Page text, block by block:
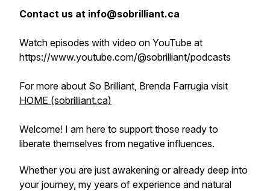
Contact us at info@sobrilliant.ca
Watch episodes with video on YouTube at
https://www.youtube.com/@sobrilliant/podcasts
For more about So Brilliant, Brenda Farrugia visit
HOME (sobrilliant.ca)
Welcome! I am here to support those ready to
liberate themselves from negative influences.
Whether you are just awakening or already deep into
your journey, my years of experience and natural